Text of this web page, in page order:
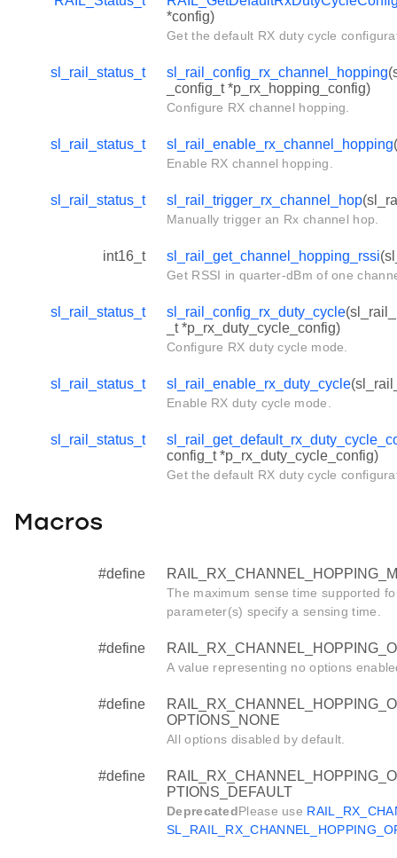
*config)
Get the default RX duty cycle
sl_rail_status_t sl_rail_config_rx_channel_hopping
_config_t *p_rx_hopping_config)
Configure RX channel hopping.
sl_rail_status_t sl_rail_enable_rx_channel_hopping
Enable RX channel hopping.
sl_rail_status_t sl_rail_trigger_rx_channel_hop
Manually trigger an Rx channel hop.
int16_t sl_rail_get_channel_hopping_rssi
Get RSSI in quarter-dBm of one
sl_rail_status_t sl_rail_config_rx_duty_cycle
_t *p_rx_duty_cycle_config)
Configure RX duty cycle mode.
sl_rail_status_t sl_rail_enable_rx_duty_cycle
Enable RX duty cycle mode.
sl_rail_status_t
config_t *p_rx_duty_cycle_config)
Get the default RX duty cycle
Macros
#define
The maximum sense time supported
parameter(s) specify a sensing time.
#define
A value representing no options
#define
OPTIONS_NONE
All options disabled by default.
#define
PTIONS_DEFAULT
DeprecatedPlease use